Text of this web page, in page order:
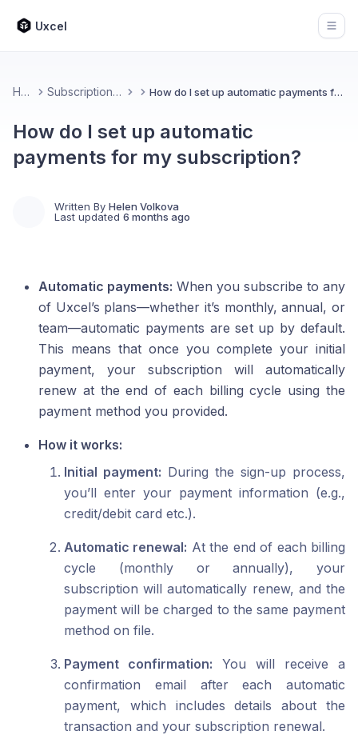
Uxcel
Home Subscription & Billing How do I set up automatic payments for my subscription?
How do I set up automatic
payments for my subscription?
Written By Helen Volkova
Last updated 6 months ago
Automatic payments: When you subscribe to any
of Uxcel’s plans—whether it’s monthly, annual, or
team—automatic payments are set up by default.
This means that once you complete your initial
payment, your subscription will automatically
renew at the end of each billing cycle using the
payment method you provided.
How it works:
Initial payment: During the sign-up process,
you’ll enter your payment information (e.g.,
credit/debit card etc.).
Automatic renewal: At the end of each billing
cycle (monthly or annually), your
subscription will automatically renew, and the
payment will be charged to the same payment
method on file.
Payment confirmation: You will receive a
confirmation email after each automatic
payment, which includes details about the
transaction and your subscription renewal.